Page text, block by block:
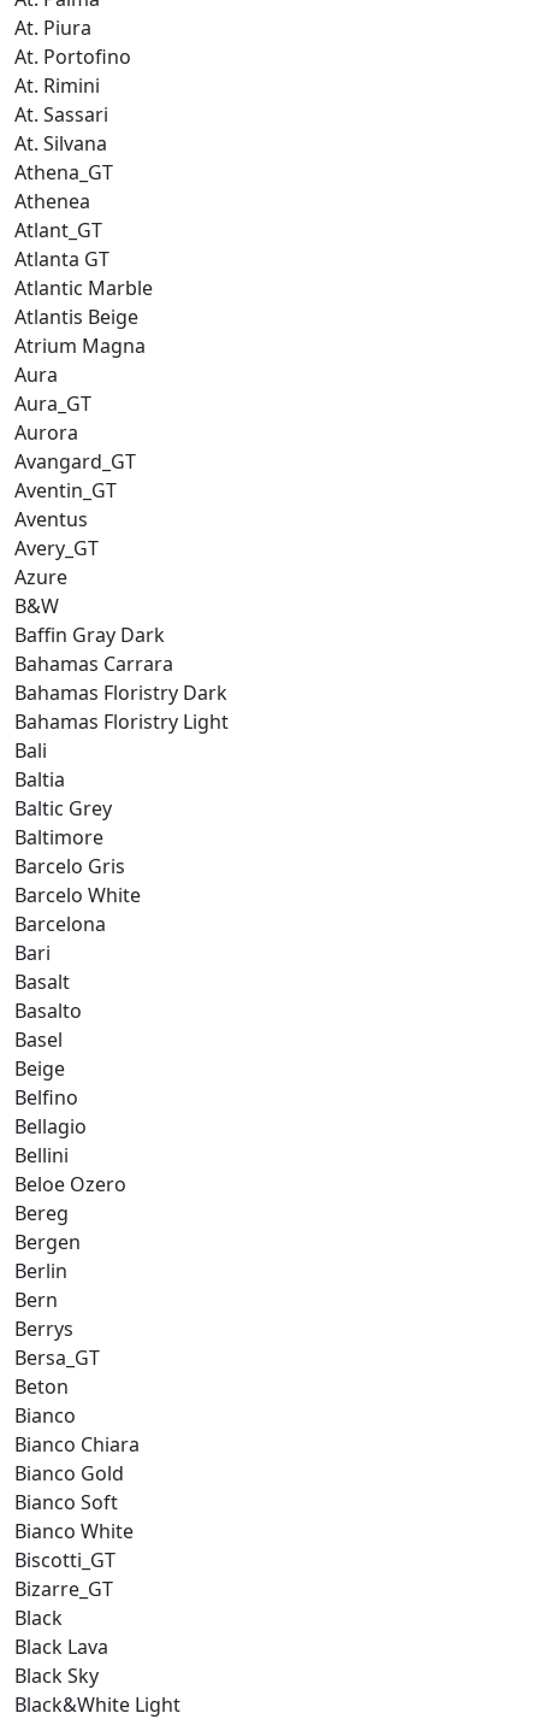
At. Piura
At. Portofino
At. Rimini
At. Sassari
At. Silvana
Athena_GT
Athenea
Atlant_GT
Atlanta GT
Atlantic Marble
Atlantis Beige
Atrium Magna
Aura
Aura_GT
Aurora
Avangard_GT
Aventin_GT
Aventus
Avery_GT
Azure
B&W
Baffin Gray Dark
Bahamas Carrara
Bahamas Floristry Dark
Bahamas Floristry Light
Bali
Baltia
Baltic Grey
Baltimore
Barcelo Gris
Barcelo White
Barcelona
Bari
Basalt
Basalto
Basel
Beige
Belfino
Bellagio
Bellini
Beloe Ozero
Bereg
Bergen
Berlin
Bern
Berrys
Bersa_GT
Beton
Bianco
Bianco Chiara
Bianco Gold
Bianco Soft
Bianco White
Biscotti_GT
Bizarre_GT
Black
Black Lava
Black Sky
Black&White Light